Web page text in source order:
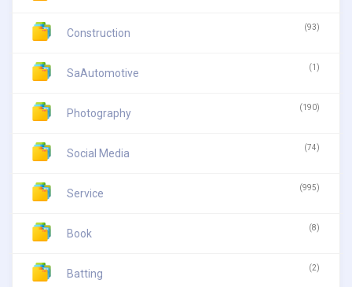
Construction (93)
SaAutomotive (1)
Photography (190)
Social Media (74)
Service (995)
Book (8)
Batting (2)